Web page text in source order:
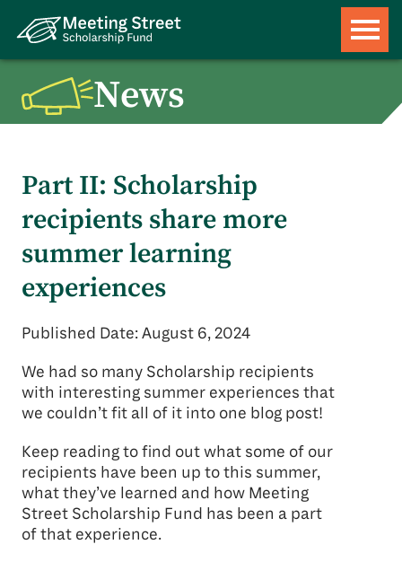
News
Part II: Scholarship
recipients share more
summer learning
experiences
Published Date: August 6, 2024
We had so many Scholarship recipients
with interesting summer experiences that
we couldn’t fit all of it into one blog post!
Keep reading to find out what some of our
recipients have been up to this summer,
what they’ve learned and how Meeting
Street Scholarship Fund has been a part
of that experience.